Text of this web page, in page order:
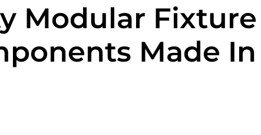
Modular Fixture
Made In